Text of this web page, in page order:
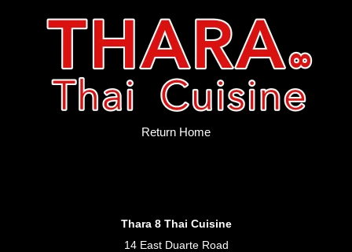
Return Home
Thara 8 Thai Cuisine
14 East Duarte Road